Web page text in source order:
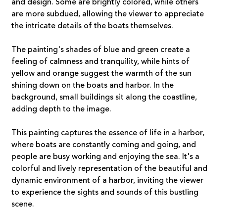
are more subdued, allowing the viewer to appreciate
the intricate details of the boats themselves.
The painting's shades of blue and green create a
feeling of calmness and tranquility, while hints of
yellow and orange suggest the warmth of the sun
shining down on the boats and harbor. In the
background, small buildings sit along the coastline,
adding depth to the image.
This painting captures the essence of life in a harbor,
where boats are constantly coming and going, and
people are busy working and enjoying the sea. It's a
colorful and lively representation of the beautiful and
dynamic environment of a harbor, inviting the viewer
to experience the sights and sounds of this bustling
scene.